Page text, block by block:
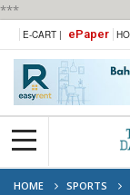
***
E-CART | ePaper
HOME SPORTS